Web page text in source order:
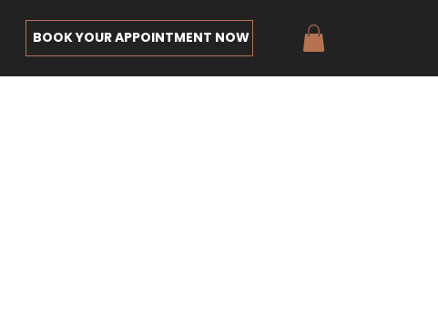
BOOK YOUR APPOINTMENT NOW